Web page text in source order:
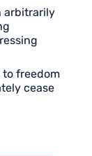
arbitrarily
to freedom
cease